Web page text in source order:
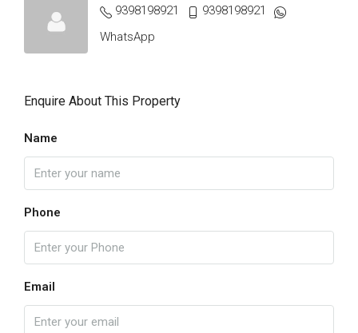
9398198921
9398198921
WhatsApp
Enquire About This Property
Name
Phone
Email